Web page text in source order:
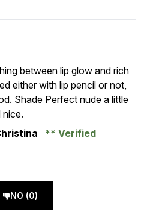
of 5
between lip glow and rich
either with lip pencil or not,
Shade Perfect nude a little
nice.
Verified
NO (0)